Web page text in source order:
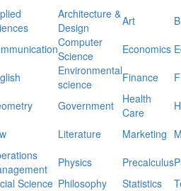
Architecture &
Design
Art
Computer
Science
Economics
Environmental
science
Finance
Government
Health
Care
Literature Marketing
Physics Precalculus
Science Philosophy Statistics